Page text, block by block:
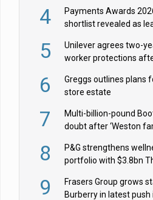
4
Payments Awards
shortlist revealed as
5
Unilever agrees two-
worker protections
6
Greggs outlines plans
store estate
7
Multi-billion-pound
doubt after ‘Weston
8
P&G strengthens
portfolio with $3.8bn
9
Frasers Group grows
Burberry in latest push